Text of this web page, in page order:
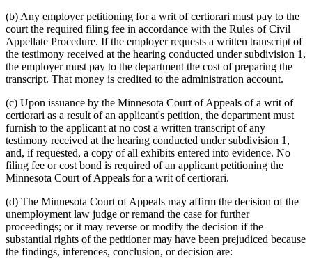
(b) Any employer petitioning for a writ of certiorari must pay to the
court the required filing fee in accordance with the Rules of Civil
Appellate Procedure. If the employer requests a written transcript of
the testimony received at the hearing conducted under subdivision 1,
the employer must pay to the department the cost of preparing the
transcript. That money is credited to the administration account.
(c) Upon issuance by the Minnesota Court of Appeals of a writ of
certiorari as a result of an applicant's petition, the department must
furnish to the applicant at no cost a written transcript of any
testimony received at the hearing conducted under subdivision 1,
and, if requested, a copy of all exhibits entered into evidence. No
filing fee or cost bond is required of an applicant petitioning the
Minnesota Court of Appeals for a writ of certiorari.
(d) The Minnesota Court of Appeals may affirm the decision of the
unemployment law judge or remand the case for further
proceedings; or it may reverse or modify the decision if the
substantial rights of the petitioner may have been prejudiced because
the findings, inferences, conclusion, or decision are: